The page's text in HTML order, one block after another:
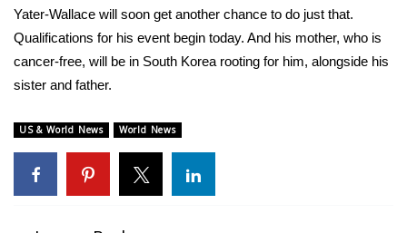
About WCBI-TV
Contact Us
Employment
WCBI FCC Reports
Yater-Wallace will soon get another chance to do just that.
Qualifications for his event begin today. And his mother, who is
cancer-free, will be in South Korea rooting for him, alongside his
sister and father.
US & World News World News